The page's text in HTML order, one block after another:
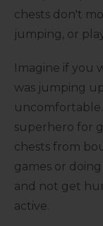
chests don't
jumping, or
Imagine if you
was jumping
uncomfortable.
superhero for
chests from
games or
and not get
active.